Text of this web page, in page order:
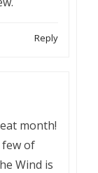
Reply
month!
few of
Wind is